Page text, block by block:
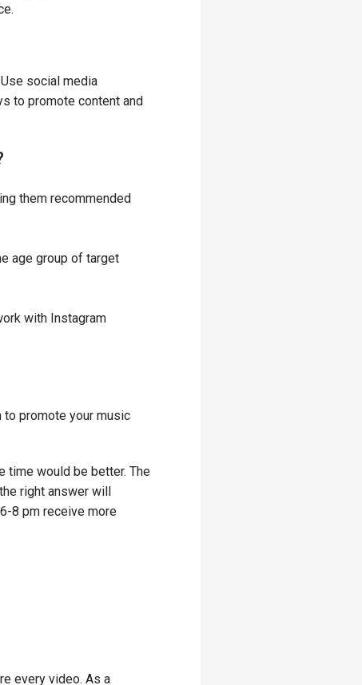
social media
to promote content and
them recommended
age group of target
with Instagram
to promote your music
time would be better. The
right answer will
8 pm receive more
every video. As a